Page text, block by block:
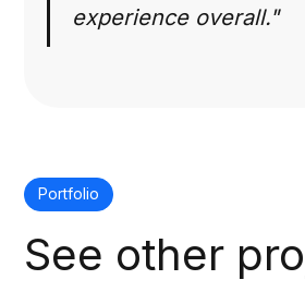
experience overall."
Portfolio
See other